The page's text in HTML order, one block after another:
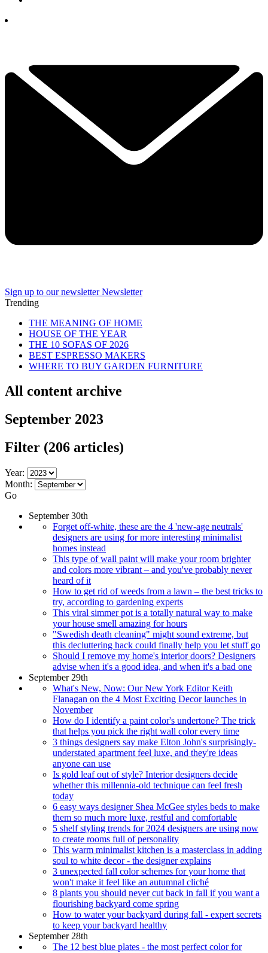
Sign up to our newsletter Newsletter
Trending
THE MEANING OF HOME
HOUSE OF THE YEAR
THE 10 SOFAS OF 2026
BEST ESPRESSO MAKERS
WHERE TO BUY GARDEN FURNITURE
All content archive
September 2023
Filter (206 articles)
Year:
Month:
Go
September 30th
Forget off-white, these are the 4 'new-age neutrals'
designers are using for more interesting minimalist
homes instead
This type of wall paint will make your room brighter
and colors more vibrant – and you've probably never
heard of it
How to get rid of weeds from a lawn – the best tricks to
try, according to gardening experts
This viral simmer pot is a totally natural way to make
your house smell amazing for hours
"Swedish death cleaning" might sound extreme, but
this decluttering hack could finally help you let stuff go
Should I remove my home's interior doors? Designers
advise when it's a good idea, and when it's a bad one
September 29th
What's New, Now: Our New York Editor Keith
Flanagan on the 4 Most Exciting Decor launches in
November
How do I identify a paint color's undertone? The trick
that helps you pick the right wall color every time
3 things designers say make Elton John's surprisingly-
understated apartment feel luxe, and they're ideas
anyone can use
Is gold leaf out of style? Interior designers decide
whether this millennia-old technique can feel fresh
today
6 easy ways designer Shea McGee styles beds to make
them so much more luxe, restful and comfortable
5 shelf styling trends for 2024 designers are using now
to create rooms full of personality
This warm minimalist kitchen is a masterclass in adding
soul to white decor - the designer explains
3 unexpected fall color schemes for your home that
won't make it feel like an autumnal cliché
8 plants you should never cut back in fall if you want a
flourishing backyard come spring
How to water your backyard during fall - expert secrets
to keep your backyard healthy
September 28th
The 12 best blue plates - the most perfect color for